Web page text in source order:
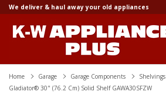
We deliver & haul away your old appliances
Home Garage Garage Components
Shelvings
Gladiator® 30" (76.2 Cm) Solid Shelf GAWA30SFZW